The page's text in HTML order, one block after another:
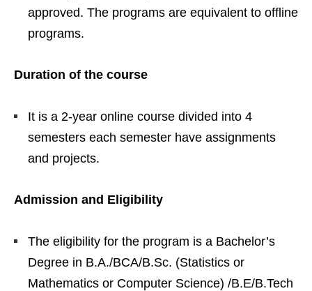
approved. The programs are equivalent to offline
programs.
Duration of the course
It is a 2-year online course divided into 4
semesters each semester have assignments
and projects.
Admission and Eligibility
The eligibility for the program is a Bachelor’s
Degree in B.A./BCA/B.Sc. (Statistics or
Mathematics or Computer Science) /B.E/B.Tech